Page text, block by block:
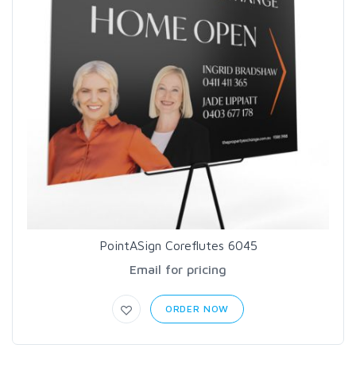
PointASign Coreflutes 6045
Email for pricing
ORDER NOW